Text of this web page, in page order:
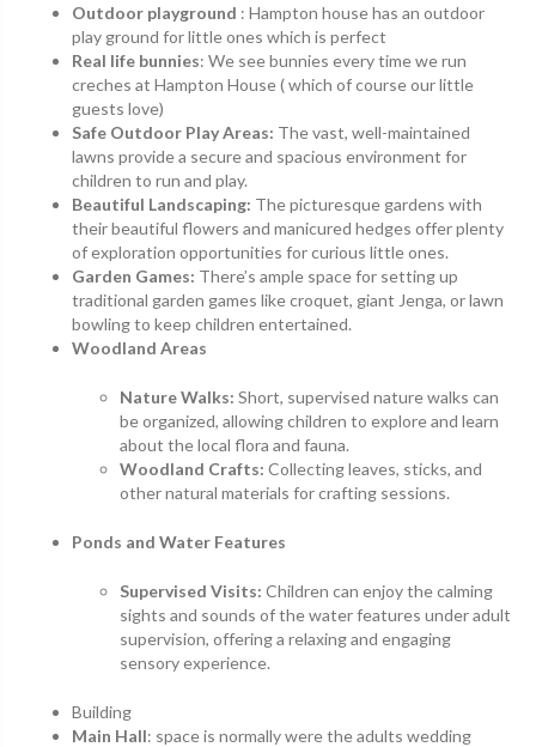
Outdoor playground : Hampton house has an outdoor
play ground for little ones which is perfect
Real life bunnies: We see bunnies every time we run
creches at Hampton House ( which of course our little
guests love)
Safe Outdoor Play Areas: The vast, well-maintained
lawns provide a secure and spacious environment for
children to run and play.
Beautiful Landscaping: The picturesque gardens with
their beautiful flowers and manicured hedges offer plenty
of exploration opportunities for curious little ones.
Garden Games: There’s ample space for setting up
traditional garden games like croquet, giant Jenga, or lawn
bowling to keep children entertained.
Woodland Areas
Nature Walks: Short, supervised nature walks can
be organized, allowing children to explore and learn
about the local flora and fauna.
Woodland Crafts: Collecting leaves, sticks, and
other natural materials for crafting sessions.
Ponds and Water Features
Supervised Visits: Children can enjoy the calming
sights and sounds of the water features under adult
supervision, offering a relaxing and engaging
sensory experience.
Building
Main Hall: space is normally were the adults wedding